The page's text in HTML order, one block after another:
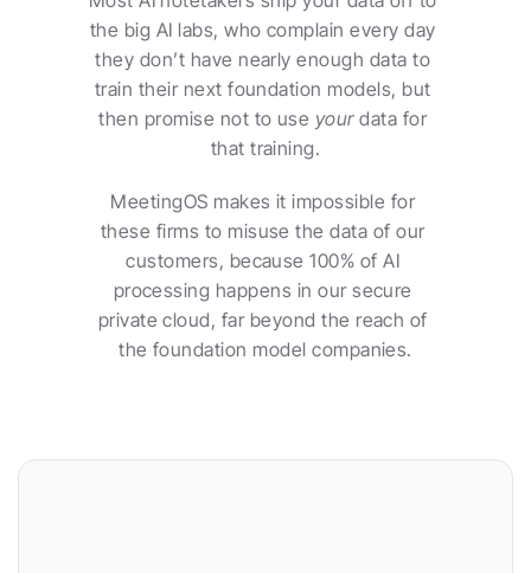
the big AI labs, who complain every day
they don’t have nearly enough data to
train their next foundation models, but
then promise not to use your data for
that training.
MeetingOS makes it impossible for
these firms to misuse the data of our
customers, because 100% of AI
processing happens in our secure
private cloud, far beyond the reach of
the foundation model companies.